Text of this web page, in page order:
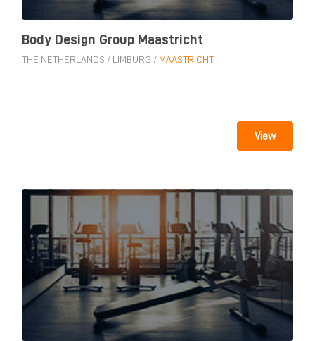
Body Design Group Maastricht
THE NETHERLANDS / LIMBURG / MAASTRICHT
View